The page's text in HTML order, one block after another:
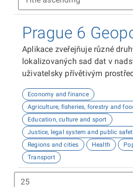
Prague 6
Aplikace zveřejňuje různé
lokalizovaných sad dat v
uživatelsky přívětivým
Economy and finance
Agriculture, fisheries, forestry and
Education, culture and sport
Justice, legal system and public
Regions and cities
Health
Transport